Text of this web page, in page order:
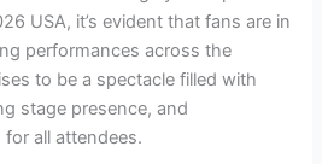
USA, it’s evident that fans are in
performances across the
to be a spectacle filled with
stage presence, and
all attendees.